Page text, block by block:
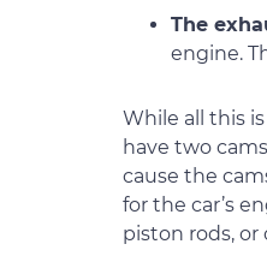
The
engine.
While all this
have two
cause the
for the car’s
piston rods,